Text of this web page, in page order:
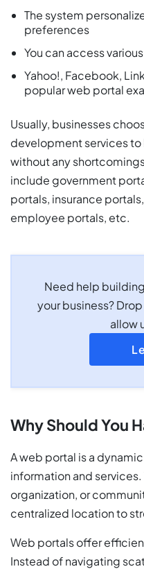
The system
preferences
You can access
Yahoo!, Facebook,
popular web portal
Usually, businesses
development services
without any
include government
portals, insurance
employee portals, etc.
Need help
your business?
allow
Why Should You
A web portal is a
information and services.
organization, or
centralized location to
Web portals offer
Instead of navigating